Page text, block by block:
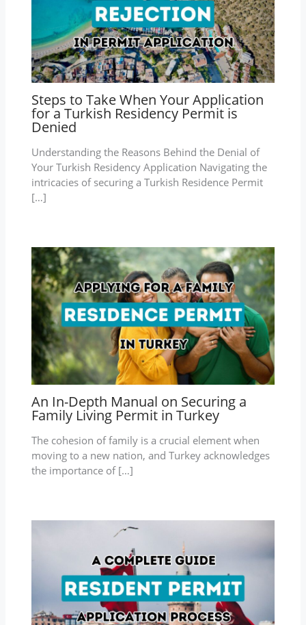
Steps to Take When Your Application
for a Turkish Residency Permit is
Denied
Understanding the Reasons Behind the Denial of
Your Turkish Residency Application Navigating the
intricacies of securing a Turkish Residence Permit
[…]
An In-Depth Manual on Securing a
Family Living Permit in Turkey
The cohesion of family is a crucial element when
moving to a new nation, and Turkey acknowledges
the importance of […]